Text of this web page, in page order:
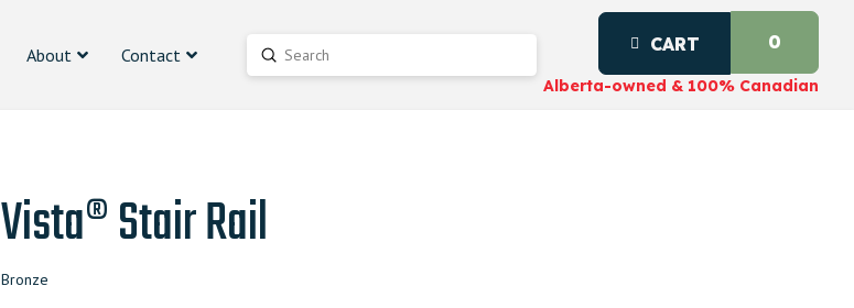
About Contact Search
Submit CART 0
Alberta-owned & 100% Canadian
Vista® Stair Rail
Bronze